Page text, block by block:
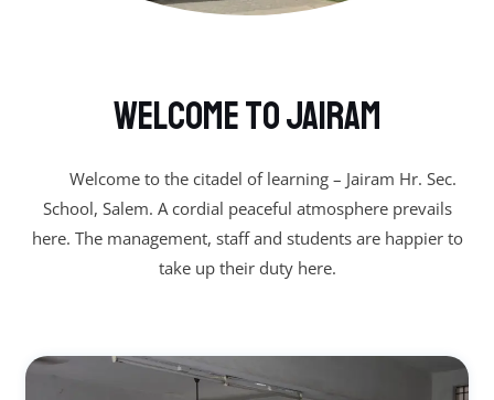
Welcome to Jairam
Welcome to the citadel of learning – Jairam Hr. Sec.
School, Salem. A cordial peaceful atmosphere prevails
here. The management, staff and students are happier to
take up their duty here.